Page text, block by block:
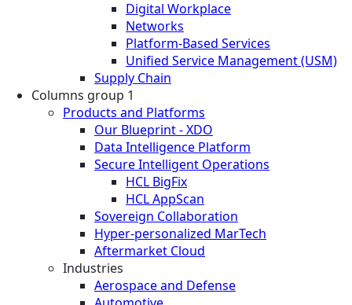
Digital Workplace
Networks
Platform-Based Services
Unified Service Management (USM)
Supply Chain
Columns group 1
Products and Platforms
Our Blueprint - XDO
Data Intelligence Platform
Secure Intelligent Operations
HCL BigFix
HCL AppScan
Sovereign Collaboration
Hyper-personalized MarTech
Aftermarket Cloud
Industries
Aerospace and Defense